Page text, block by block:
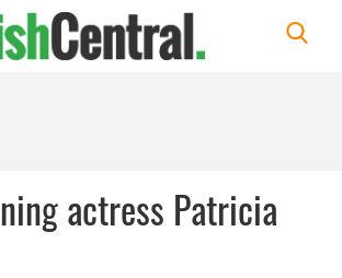
actress Patricia